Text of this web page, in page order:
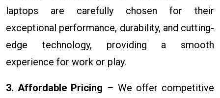
laptops are carefully chosen for their
exceptional performance, durability, and cutting-
edge technology, providing a smooth
experience for work or play.
3. Affordable Pricing – We offer competitive